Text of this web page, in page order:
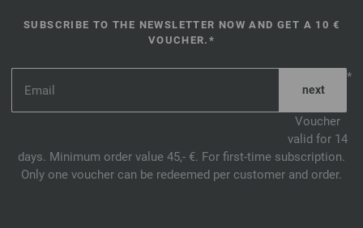
SUBSCRIBE TO THE NEWSLETTER NOW AND GET A 10 €
VOUCHER.*
*
Voucher
valid for 14
days. Minimum order value 45,- €. For first-time subscription.
Only one voucher can be redeemed per customer and order.